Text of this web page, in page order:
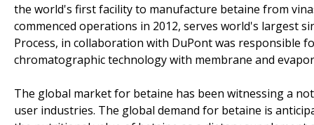
the world's first facility to manufacture betaine from
commenced operations in 2012, serves world's largest
Process, in collaboration with DuPont was responsible
chromatographic technology with membrane and
The global market for betaine has been witnessing a
user industries. The global demand for betaine is